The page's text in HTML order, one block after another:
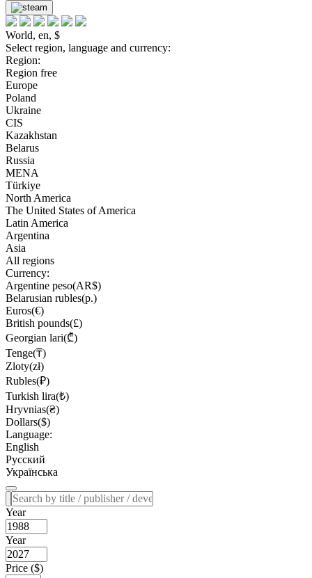
World, en, $
Select region, language and currency:
Region:
Region free
Europe
Poland
Ukraine
CIS
Kazakhstan
Belarus
Russia
MENA
Türkiye
North America
The United States of America
Latin America
Argentina
Asia
All regions
Currency:
Argentine peso(AR$)
Belarusian rubles(р.)
Euros(€)
British pounds(£)
Georgian lari(₾)
Tenge(₸)
Zloty(zł)
Rubles(₽)
Turkish lira(₺)
Hryvnias(₴)
Dollars($)
Language:
English
Русский
Українська
Year
Year
Price ($)